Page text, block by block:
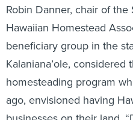
Robin Danner, chair of
Hawaiian Homestead
beneficiary group in the
Kalaniana’ole,
homesteading program
ago, envisioned having